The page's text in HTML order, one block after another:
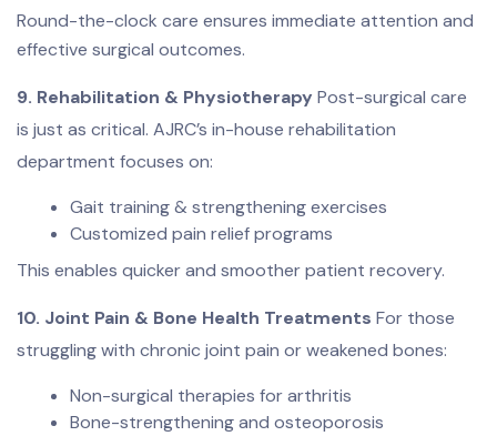
Round-the-clock care ensures immediate attention and
effective surgical outcomes.
9. Rehabilitation & Physiotherapy Post-surgical care
is just as critical. AJRC’s in-house rehabilitation
department focuses on:
Gait training & strengthening exercises
Customized pain relief programs
This enables quicker and smoother patient recovery.
10. Joint Pain & Bone Health Treatments For those
struggling with chronic joint pain or weakened bones:
Non-surgical therapies for arthritis
Bone-strengthening and osteoporosis